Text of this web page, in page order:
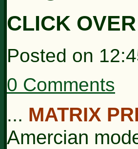
CLICK
Posted on
0 Comments
... MATRIX
Amercian